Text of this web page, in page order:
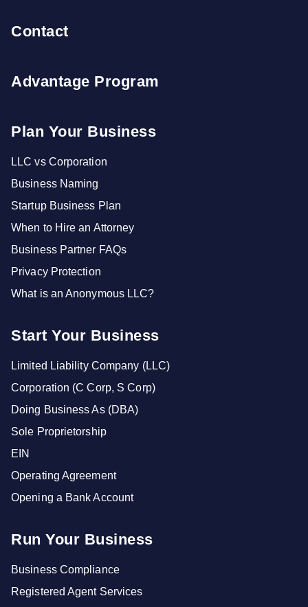
Contact
Advantage Program
Plan Your Business
LLC vs Corporation
Business Naming
Startup Business Plan
When to Hire an Attorney
Business Partner FAQs
Privacy Protection
What is an Anonymous LLC?
Start Your Business
Limited Liability Company (LLC)
Corporation (C Corp, S Corp)
Doing Business As (DBA)
Sole Proprietorship
EIN
Operating Agreement
Opening a Bank Account
Run Your Business
Business Compliance
Registered Agent Services